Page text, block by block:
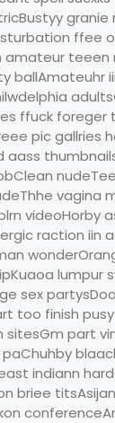
granie
ffee
amateur teeen
ballAmateuhr
ffuck foreger
pic gallries
aass
vagina
videoHorby
raction iin
lumpur
sex
too finish
sitesGm part
indiann
briee